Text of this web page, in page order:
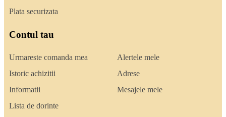
Plata securizata
Contul tau
Urmareste comanda mea
Istoric achizitii
Informatii
Lista de dorinte
Alertele mele
Adrese
Mesajele mele